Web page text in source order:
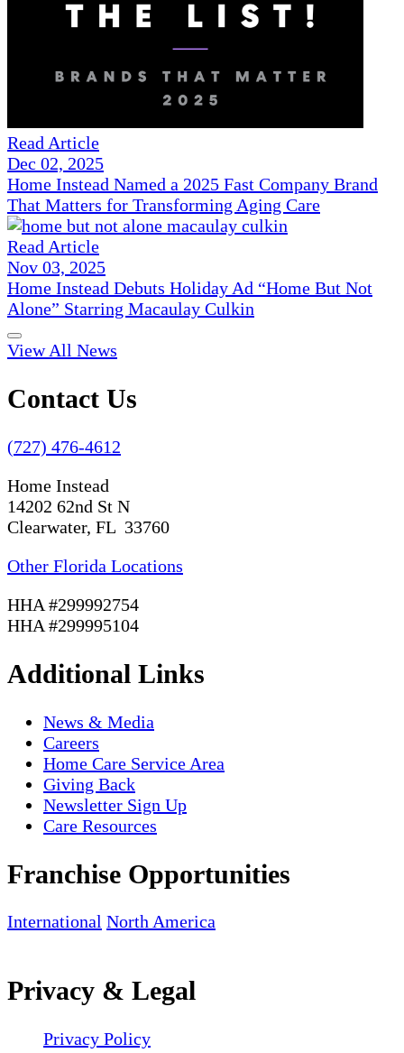
Read Article
Dec 02, 2025
Home Instead Named a 2025 Fast Company Brand
That Matters for Transforming Aging Care
Read Article
Nov 03, 2025
Home Instead Debuts Holiday Ad “Home But Not
Alone” Starring Macaulay Culkin
View All News
Contact Us
(727) 476-4612
Home Instead
14202 62nd St N
Clearwater, FL 33760
Other Florida Locations
HHA #299992754
HHA #299995104
Additional Links
News & Media
Careers
Home Care Service Area
Giving Back
Newsletter Sign Up
Care Resources
Franchise Opportunities
International North America
Privacy & Legal
Privacy Policy